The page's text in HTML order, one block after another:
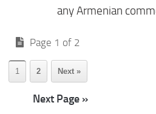
any Armenian
Page 1 of 2
1 2 Next »
Next Page »